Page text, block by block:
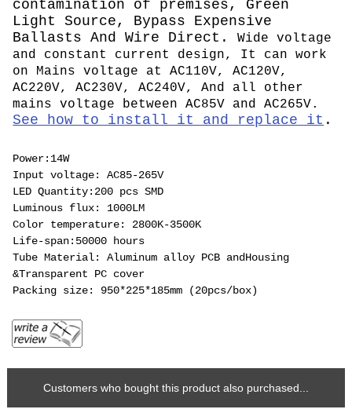
contamination of premises, Green
Light Source, Bypass Expensive
Ballasts And Wire Direct.Wide voltage
and constant current design, It can work
on Mains voltage at AC110V, AC120V,
AC220V, AC230V, AC240V, And all other
mains voltage between AC85V and AC265V.
See how to install it and replace it .
Power:14W
Input voltage: AC85-265V
LED Quantity:200 pcs SMD
Luminous flux: 1000LM
Color temperature: 2800K-3500K
Life-span:50000 hours
Tube Material: Aluminum alloy PCB andHousing
&Transparent PC cover
Packing size: 950*225*185mm (20pcs/box)
Customers who bought this product also purchased...